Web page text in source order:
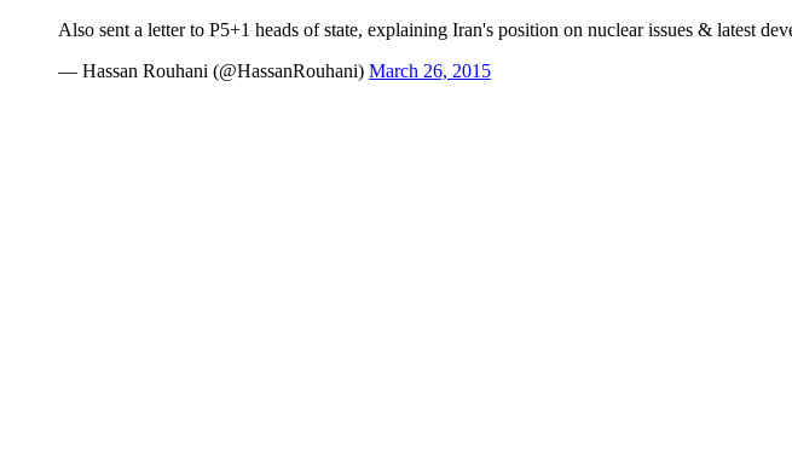
Also sent a letter to P5+1 heads of state, explaining Iran's position on nuclear issues & latest
— Hassan Rouhani (@HassanRouhani) March 26, 2015